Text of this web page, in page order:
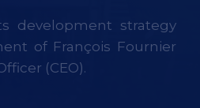
development strategy
of François Fournier
(CEO).